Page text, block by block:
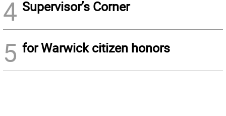
4 Supervisor’s Corner
5 for Warwick citizen honors